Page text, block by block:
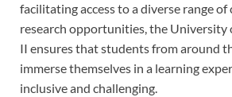
facilitating access to a diverse range of
research opportunities, the University
II ensures that students from around
immerse themselves in a learning
inclusive and challenging.